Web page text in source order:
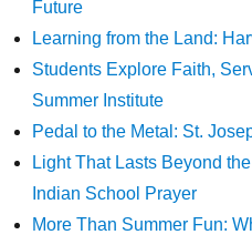
Future
Learning from the Land:
Students Explore Faith,
Summer Institute
Pedal to the Metal: St.
Light That Lasts Beyond
Indian School Prayer
More Than Summer Fun: